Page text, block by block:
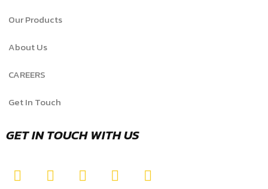
Our Products
About Us
CAREERS
Get In Touch
GET IN TOUCH WITH US